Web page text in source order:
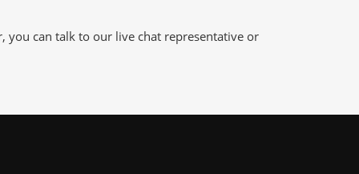
you can talk to our live chat representative or